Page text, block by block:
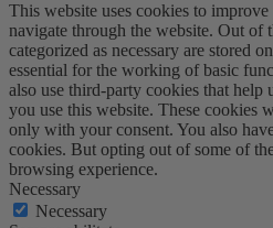
This website uses cookies to
navigate through the website. Out of
categorized as necessary are stored
essential for the working of basic
also use third-party cookies that help
you use this website. These cookies
only with your consent. You also
cookies. But opting out of some of
browsing experience.
Necessary
Necessary